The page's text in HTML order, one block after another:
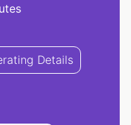
Details